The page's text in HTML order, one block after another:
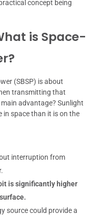
concept being
is Space-
(SBSP) is about
transmitting that
advantage? Sunlight
in space than it is on the
interruption from
is significantly higher
source could provide a